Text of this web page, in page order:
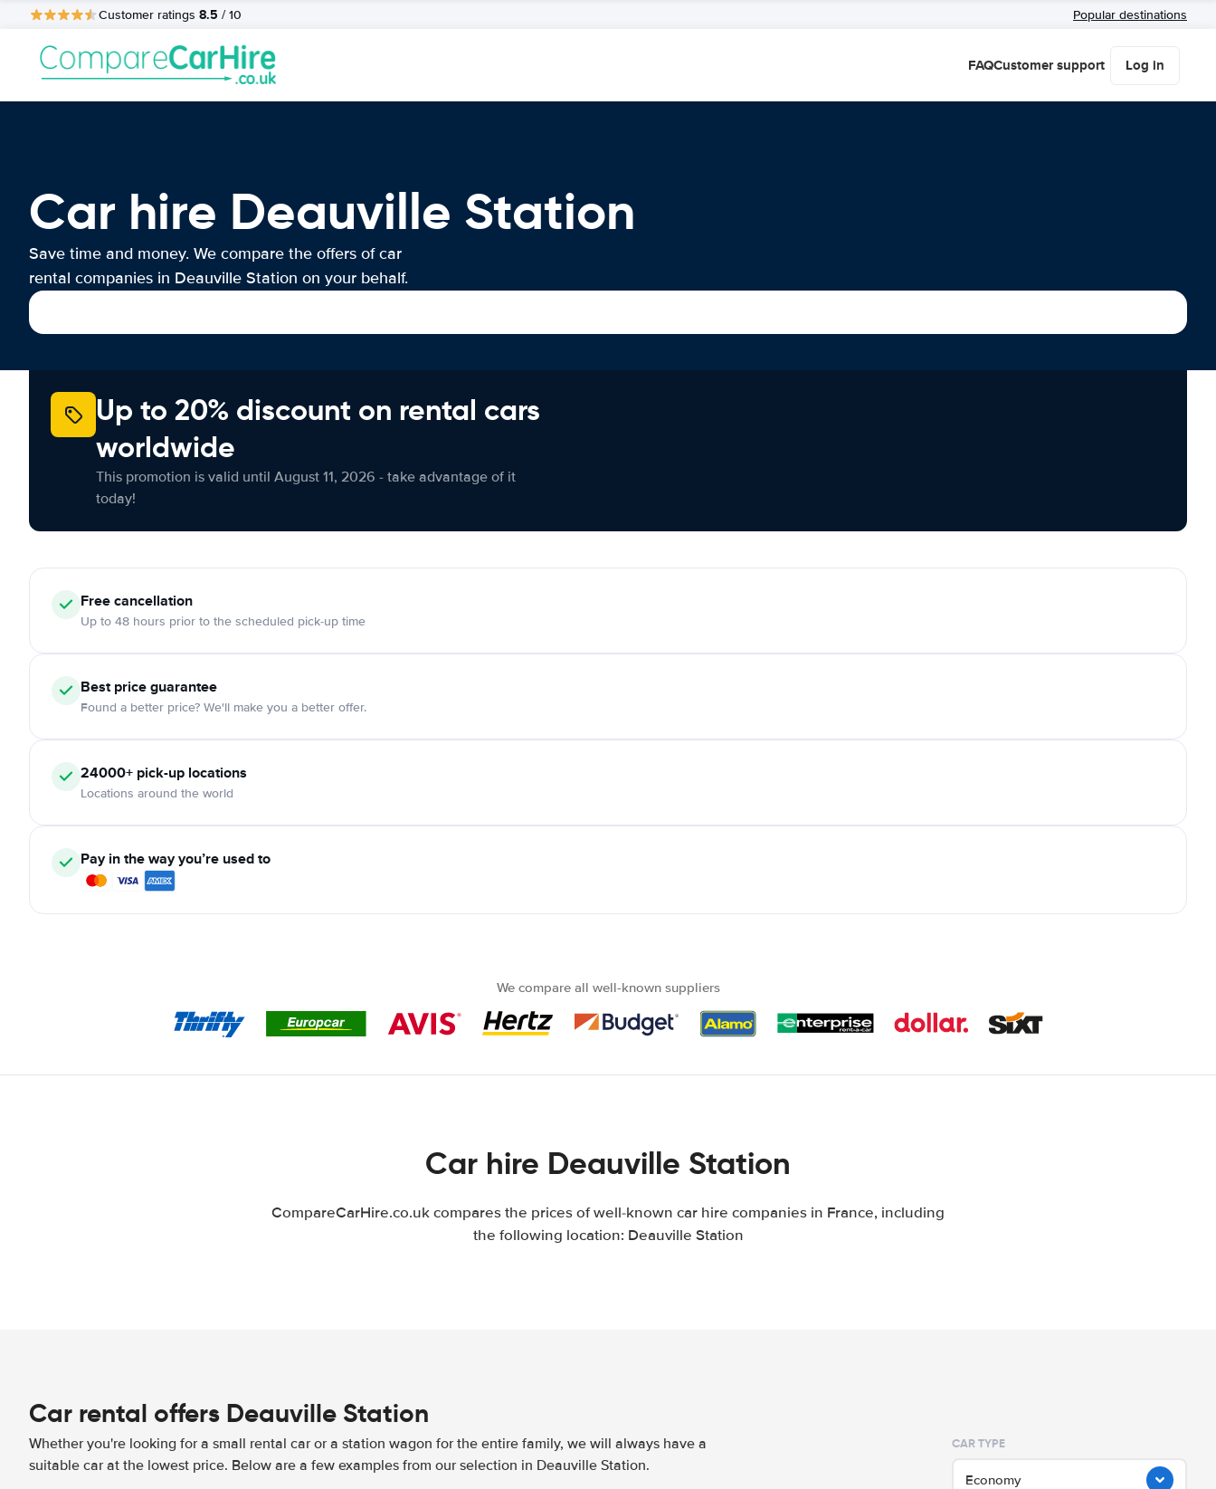
Customer ratings 8.5 / 10 Popular destinations
FAQCustomer support Log in
Car hire Deauville Station
Save time and money. We compare the offers of car
rental companies in Deauville Station on your behalf.
Up to 20% discount on rental cars
worldwide
This promotion is valid until August 11, 2026 - take advantage of it
today!
Freecancellation
Up to 48 hours prior to the scheduled pick-up time
Best price guarantee
Found a better price? We'll make you a better offer.
24000+ pick-up locations
Locations around the world
Pay in the way you’re used to
We compare all well-known suppliers
Car hire Deauville Station
CompareCarHire.co.uk compares the prices of well-known car hire companies in France, including
the following location: Deauville Station
Car rental offers Deauville Station
Whether you're looking for a small rental car or a station wagon for the entire family, we will always have a
suitable car at the lowest price. Below are a few examples from our selection in Deauville Station.
CAR TYPE
Economy